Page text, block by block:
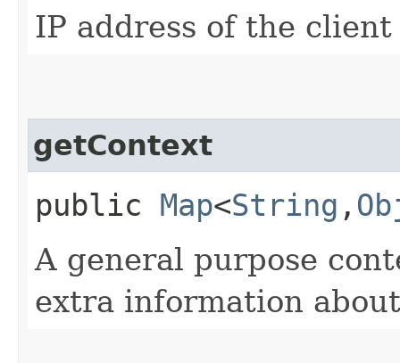
IP address of the
getContext
public Map<String ,​
A general purpose
extra information